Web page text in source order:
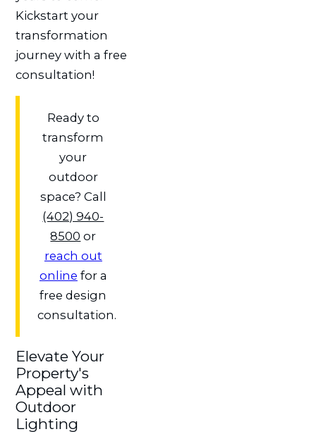
Kickstart your
transformation
journey with a free
consultation!
Ready to
transform
your
outdoor
space? Call
(402) 940-
8500 or
reach out
online for a
free design
consultation.
Elevate Your
Property's
Appeal with
Outdoor
Lighting